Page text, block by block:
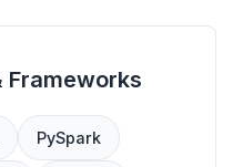
Frameworks
PySpark